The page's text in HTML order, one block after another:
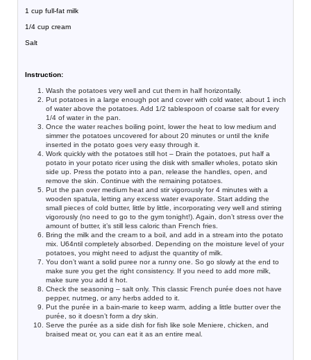
1 cup full-fat milk
1/4 cup cream
Salt
Instruction:
Wash the potatoes very well and cut them in half horizontally.
Put potatoes in a large enough pot and cover with cold water, about 1 inch
of water above the potatoes. Add 1/2 tablespoon of coarse salt for every
1/4 of water in the pan.
Once the water reaches boiling point, lower the heat to low medium and
simmer the potatoes uncovered for about 20 minutes or until the knife
inserted in the potato goes very easy through it.
Work quickly with the potatoes still hot – Drain the potatoes, put half a
potato in your potato ricer using the disk with smaller wholes, potato skin
side up. Press the potato into a pan, release the handles, open, and
remove the skin. Continue with the remaining potatoes.
Put the pan over medium heat and stir vigorously for 4 minutes with a
wooden spatula, letting any excess water evaporate. Start adding the
small pieces of cold butter, little by little, incorporating very well and stirring
vigorously (no need to go to the gym tonight!). Again, don’t stress over the
amount of butter, it’s still less caloric than French fries.
Bring the milk and the cream to a boil, and add in a stream into the potato
mix. U64ntil completely absorbed. Depending on the moisture level of your
potatoes, you might need to adjust the quantity of milk.
You don’t want a solid puree nor a runny one. So go slowly at the end to
make sure you get the right consistency. If you need to add more milk,
make sure you add it hot.
Check the seasoning – salt only. This classic French purée does not have
pepper, nutmeg, or any herbs added to it.
Put the purée in a bain-marie to keep warm, adding a little butter over the
purée, so it doesn’t form a dry skin.
Serve the purée as a side dish for fish like sole Meniere, chicken, and
braised meat or, you can eat it as an entire meal.